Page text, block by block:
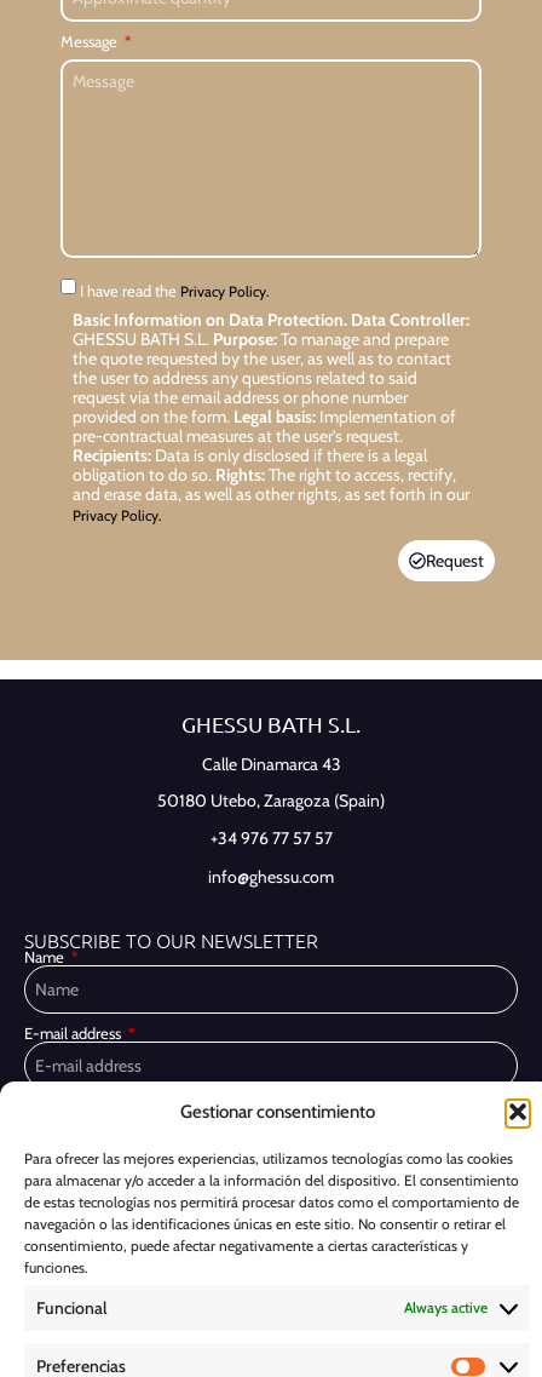
Gestionar consentimiento
Para ofrecer las mejores experiencias, utilizamos tecnologías como las cookies
para almacenar y/o acceder a la información del dispositivo. El consentimiento
de estas tecnologías nos permitirá procesar datos como el comportamiento de
navegación o las identificaciones únicas en este sitio. No consentir o retirar el
consentimiento, puede afectar negativamente a ciertas características y
funciones.
Funcional Always active
Preferencias
Message
I have read the Privacy Policy.
Basic Information on Data Protection. Data Controller:
GHESSU BATH S.L. Purpose:To manage and prepare
the quote requested by the user, as well as to contact
the user to address any questions related to said
request via the email address or phone number
provided on the form. Legal basis:Implementation of
pre-contractual measures at the user’s request.
Recipients:Data is only disclosed if there is a legal
obligation to do so. Rights:The right to access, rectify,
and erase data, as well as other rights, as set forth in our
Privacy Policy.
Request
GHESSU BATH S.L.
Calle Dinamarca 43
50180 Utebo,Zaragoza (Spain)
+34 976 77 57 57
info@ghessu.com
SUBSCRIBE TO OUR NEWSLETTER
Name
E-mail address
I have read and accept thePrivacy Policy
I would like to receive marketing communications, including via email,
about Ghessu's products and services
Subscribe